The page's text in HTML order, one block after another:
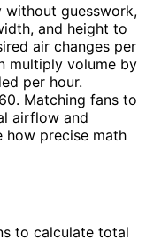
without guesswork,
and height to
air changes per
multiply volume by
per hour.
Matching fans to
airflow and
precise math
to calculate total